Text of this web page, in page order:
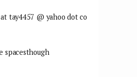
tay4457 @ yahoo dot co
spacesthough